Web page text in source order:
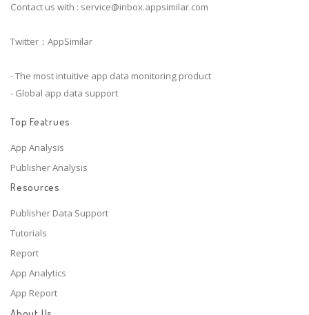
Contact us with : service@inbox.appsimilar.com
Twitter：AppSimilar
- The most intuitive app data monitoring product
- Global app data support
Top Featrues
App Analysis
Publisher Analysis
Resources
Publisher Data Support
Tutorials
Report
App Analytics
App Report